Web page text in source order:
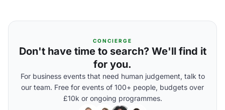
CONCIERGE
Don't have time to search? We'll find it
for you.
For business events that need human judgement, talk to
our team. Free for events of 100+ people, budgets over
£10k or ongoing programmes.